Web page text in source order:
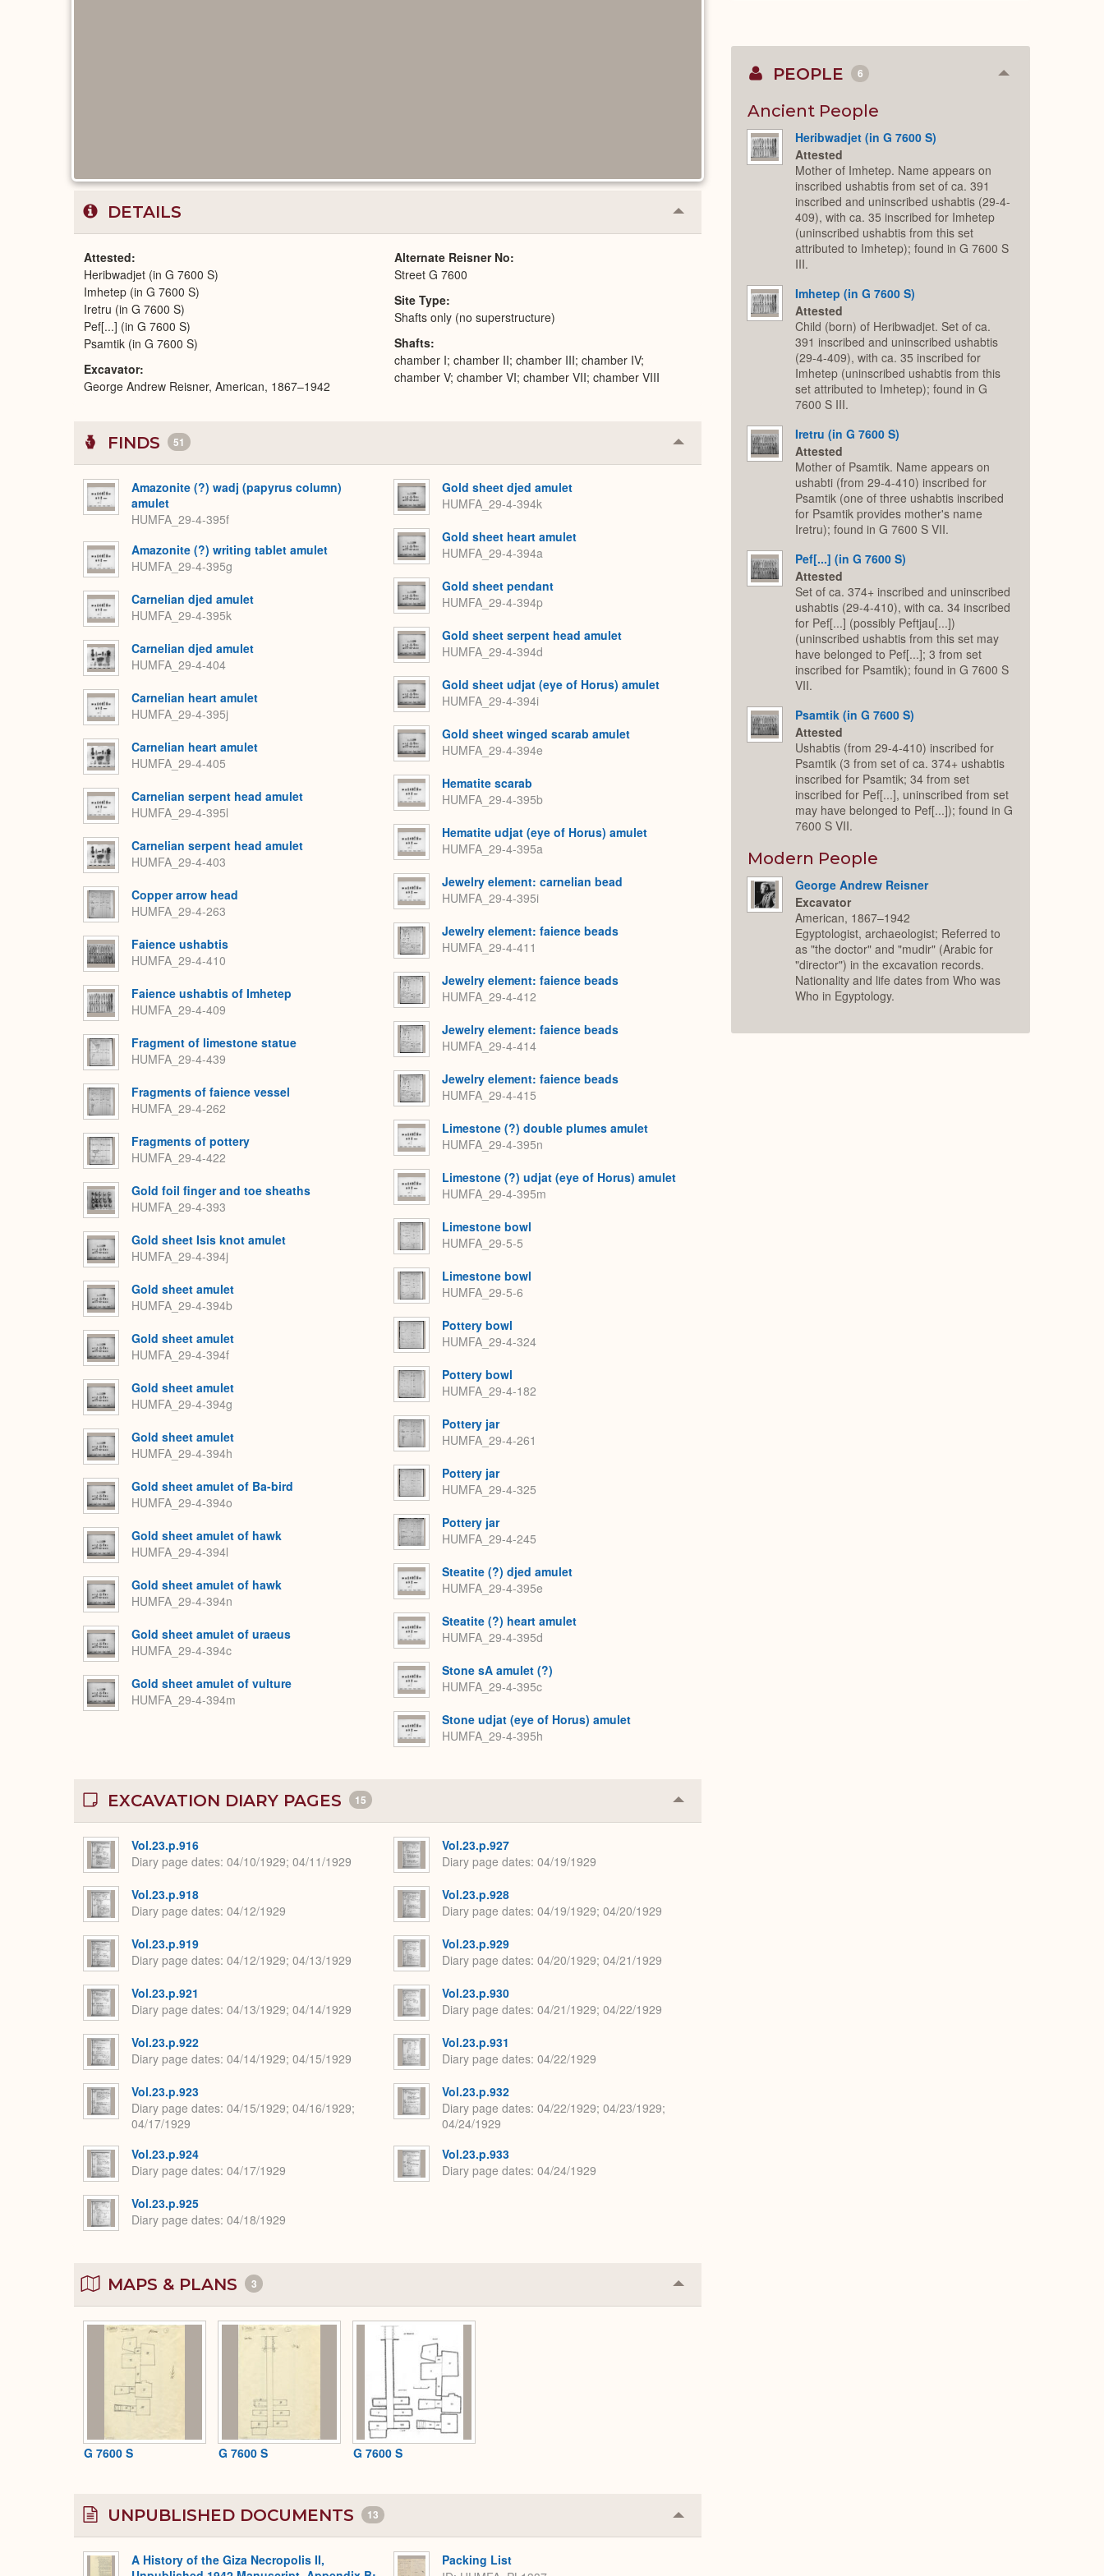
DETAILS Collapse
or
Attested
Heribwadjet (in G 7600 S)
Imhetep (in G 7600 S)
Iretru (in G 7600 S)
Pef[...] (in G 7600 S)
Psamtik (in G 7600 S)
Excavator
George Andrew Reisner, American, 1867–1942
Alternate Reisner No
Street G 7600
Site Type
Shafts only (no superstructure)
Shafts
chamber I; chamber II; chamber III; chamber IV;
chamber V; chamber VI; chamber VII; chamber VIII
FINDS 51 Collapse
or
Amazonite (?) wadj (papyrus column)
amulet
HUMFA_29-4-395f
Amazonite (?) writing tablet amulet
HUMFA_29-4-395g
Carnelian djed amulet
HUMFA_29-4-395k
Carnelian djed amulet
HUMFA_29-4-404
Carnelian heart amulet
HUMFA_29-4-395j
Carnelian heart amulet
HUMFA_29-4-405
Carnelian serpent head amulet
HUMFA_29-4-395l
Carnelian serpent head amulet
HUMFA_29-4-403
Copper arrow head
HUMFA_29-4-263
Faience ushabtis
HUMFA_29-4-410
Faience ushabtis of Imhetep
HUMFA_29-4-409
Fragment of limestone statue
HUMFA_29-4-439
Fragments of faience vessel
HUMFA_29-4-262
Fragments of pottery
HUMFA_29-4-422
Gold foil finger and toe sheaths
HUMFA_29-4-393
Gold sheet Isis knot amulet
HUMFA_29-4-394j
Gold sheet amulet
HUMFA_29-4-394b
Gold sheet amulet
HUMFA_29-4-394f
Gold sheet amulet
HUMFA_29-4-394g
Gold sheet amulet
HUMFA_29-4-394h
Gold sheet amulet of Ba-bird
HUMFA_29-4-394o
Gold sheet amulet of hawk
HUMFA_29-4-394l
Gold sheet amulet of hawk
HUMFA_29-4-394n
Gold sheet amulet of uraeus
HUMFA_29-4-394c
Gold sheet amulet of vulture
HUMFA_29-4-394m
Gold sheet djed amulet
HUMFA_29-4-394k
Gold sheet heart amulet
HUMFA_29-4-394a
Gold sheet pendant
HUMFA_29-4-394p
Gold sheet serpent head amulet
HUMFA_29-4-394d
Gold sheet udjat (eye of Horus) amulet
HUMFA_29-4-394i
Gold sheet winged scarab amulet
HUMFA_29-4-394e
Hematite scarab
HUMFA_29-4-395b
Hematite udjat (eye of Horus) amulet
HUMFA_29-4-395a
Jewelry element: carnelian bead
HUMFA_29-4-395i
Jewelry element: faience beads
HUMFA_29-4-411
Jewelry element: faience beads
HUMFA_29-4-412
Jewelry element: faience beads
HUMFA_29-4-414
Jewelry element: faience beads
HUMFA_29-4-415
Limestone (?) double plumes amulet
HUMFA_29-4-395n
Limestone (?) udjat (eye of Horus) amulet
HUMFA_29-4-395m
Limestone bowl
HUMFA_29-5-5
Limestone bowl
HUMFA_29-5-6
Pottery bowl
HUMFA_29-4-324
Pottery bowl
HUMFA_29-4-182
Pottery jar
HUMFA_29-4-261
Pottery jar
HUMFA_29-4-325
Pottery jar
HUMFA_29-4-245
Steatite (?) djed amulet
HUMFA_29-4-395e
Steatite (?) heart amulet
HUMFA_29-4-395d
Stone sA amulet (?)
HUMFA_29-4-395c
Stone udjat (eye of Horus) amulet
HUMFA_29-4-395h
EXCAVATION DIARY PAGES 15 Collapse
or
Vol.23.p.916
Diary page dates 04/10/1929; 04/11/1929
Vol.23.p.918
Diary page dates 04/12/1929
Vol.23.p.919
Diary page dates 04/12/1929; 04/13/1929
Vol.23.p.921
Diary page dates 04/13/1929; 04/14/1929
Vol.23.p.922
Diary page dates 04/14/1929; 04/15/1929
Vol.23.p.923
Diary page dates 04/15/1929; 04/16/1929;
04/17/1929
Vol.23.p.924
Diary page dates 04/17/1929
Vol.23.p.925
Diary page dates 04/18/1929
Vol.23.p.927
Diary page dates 04/19/1929
Vol.23.p.928
Diary page dates 04/19/1929; 04/20/1929
Vol.23.p.929
Diary page dates 04/20/1929; 04/21/1929
Vol.23.p.930
Diary page dates 04/21/1929; 04/22/1929
Vol.23.p.931
Diary page dates 04/22/1929
Vol.23.p.932
Diary page dates 04/22/1929; 04/23/1929;
04/24/1929
Vol.23.p.933
Diary page dates 04/24/1929
MAPS & PLANS 3 Collapse
or
G 7600 S G 7600 S G 7600 S
UNPUBLISHED DOCUMENTS 13 Collapse
or
A History of the Giza Necropolis II,
Packing List
PEOPLE 6 Collapse
Ancient People
Heribwadjet (in G 7600 S)
Attested
Mother of Imhetep. Name appears on
inscribed ushabtis from set of ca. 391
inscribed and uninscribed ushabtis (29-4-
409), with ca. 35 inscribed for Imhetep
(uninscribed ushabtis from this set
attributed to Imhetep); found in G 7600 S
III.
Imhetep (in G 7600 S)
Attested
Child (born) of Heribwadjet. Set of ca.
391 inscribed and uninscribed ushabtis
(29-4-409), with ca. 35 inscribed for
Imhetep (uninscribed ushabtis from this
set attributed to Imhetep); found in G
7600 S III.
Iretru (in G 7600 S)
Attested
Mother of Psamtik. Name appears on
ushabti (from 29-4-410) inscribed for
Psamtik (one of three ushabtis inscribed
for Psamtik provides mother's name
Iretru); found in G 7600 S VII.
Pef[...] (in G 7600 S)
Attested
Set of ca. 374+ inscribed and uninscribed
ushabtis (29-4-410), with ca. 34 inscribed
for Pef[...] (possibly Peftjau[...])
(uninscribed ushabtis from this set may
have belonged to Pef[...]; 3 from set
inscribed for Psamtik); found in G 7600 S
VII.
Psamtik (in G 7600 S)
Attested
Ushabtis (from 29-4-410) inscribed for
Psamtik (3 from set of ca. 374+ ushabtis
inscribed for Psamtik; 34 from set
inscribed for Pef[...], uninscribed from set
may have belonged to Pef[...]); found in G
7600 S VII.
Modern People
George Andrew Reisner
Excavator
American, 1867–1942
Egyptologist, archaeologist; Referred to
as "the doctor" and "mudir" (Arabic for
"director") in the excavation records.
Nationality and life dates from Who was
Who in Egyptology.